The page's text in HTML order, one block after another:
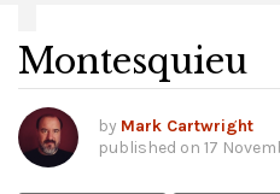
Montesquieu
by Mark Cartwright
published on 17